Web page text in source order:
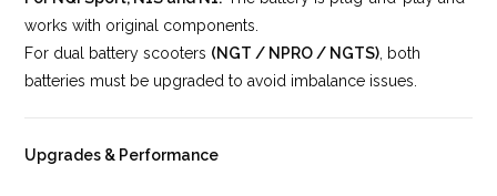
works with original components.
For dual battery scooters (NGT / NPRO / NGTS), both
batteries must be upgraded to avoid imbalance issues.
Upgrades & Performance